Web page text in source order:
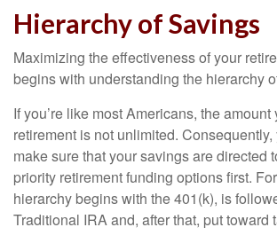
Hierarchy of Savings
Maximizing the effectiveness of your
begins with understanding the hierarchy
If you’re like most Americans, the
retirement is not unlimited.
make sure that your savings are directed
priority retirement funding options first.
hierarchy begins with the 401(k), is
Traditional IRA and, after that, put toward